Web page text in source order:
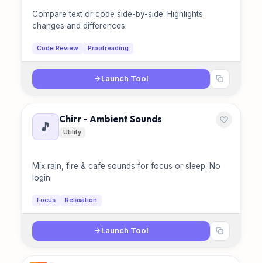
Compare text or code side-by-side. Highlights
changes and differences.
Code Review Proofreading
Launch Tool
🎵 Chirr - Ambient Sounds
Utility
Mix rain, fire & cafe sounds for focus or sleep. No
login.
Focus Relaxation
Launch Tool